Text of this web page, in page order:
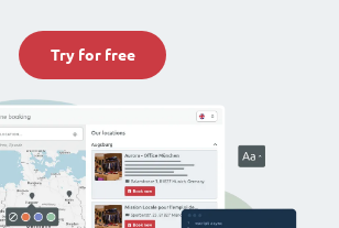
Try for free